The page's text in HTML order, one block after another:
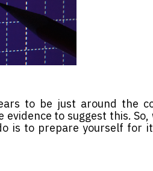
to be just around the
to suggest this. So,
is to prepare yourself for